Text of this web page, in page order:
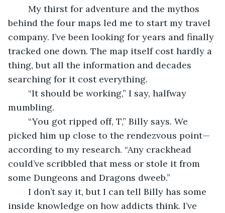
behind the four maps led me to start my travel
company. I’ve been looking for years and finally
tracked one down. The map itself cost hardly a
thing, but all the information and decades
searching for it cost everything.
mumbling.
picked him up close to the rendezvous point—
according to my research. “Any crackhead
could’ve scribbled that mess or stole it from
some Dungeons and Dragons dweeb.”
inside knowledge on how addicts think. I’ve